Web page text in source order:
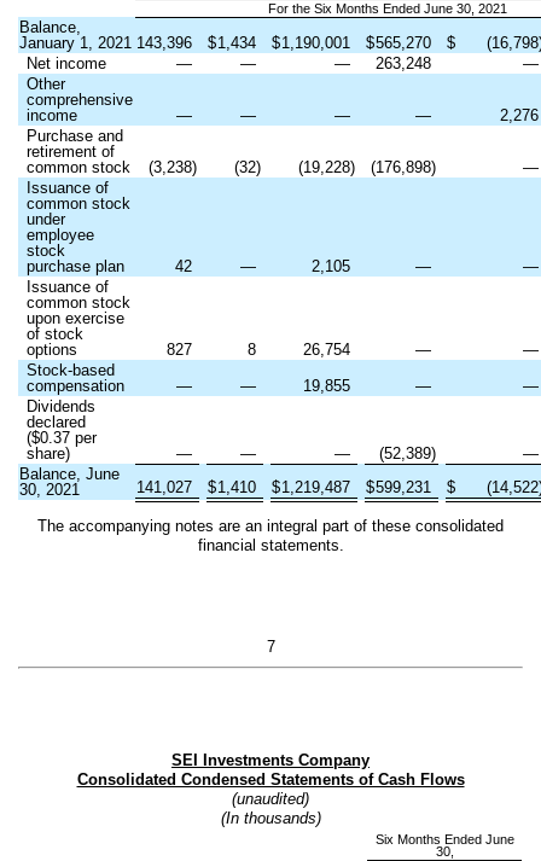
For the Six Months Ended June 30, 2021
Balance,
January 1, 2021 143,396 $1,434 $1,190,001 $565,270 $ (16,798
Net income
— — — 263,248
Other
comprehensive
income
— — — —
2,276
Purchase and
retirement of
common stock
(3,238) (32) (19,228) (176,898)
Issuance of
common stock
under
employee
stock
purchase plan
42 — 2,105 —
Issuance of
common stock
upon exercise
of stock
options
827 8 26,754 —
Stock-based
compensation
— — 19,855 —
Dividends
declared
($0.37 per
share)
— — — (52,389)
Balance, June
30, 2021
141,027 $1,410 $1,219,487 $599,231 $ (14,522
The accompanying notes are an integral part of these consolidated
financial statements.
7
SEI Investments Company
Consolidated Condensed Statements of Cash Flows
(unaudited)
(In thousands)
Six Months Ended June
30,